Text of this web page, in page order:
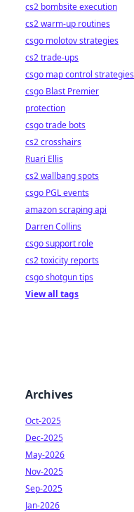
cs2 bombsite execution
cs2 warm-up routines
csgo molotov strategies
cs2 trade-ups
csgo map control strategies
csgo Blast Premier
protection
csgo trade bots
cs2 crosshairs
Ruari Ellis
cs2 wallbang spots
csgo PGL events
amazon scraping api
Darren Collins
csgo support role
cs2 toxicity reports
csgo shotgun tips
View all tags
Archives
Oct-2025
Dec-2025
May-2026
Nov-2025
Sep-2025
Jan-2026